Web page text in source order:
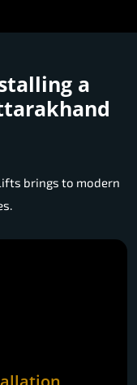
a
brings to modern